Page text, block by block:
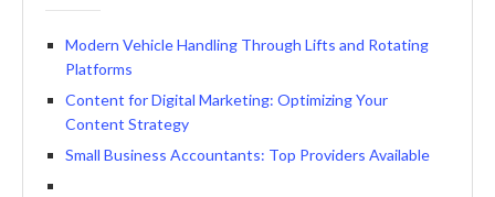
Modern Vehicle Handling Through Lifts and Rotating
Platforms
Content for Digital Marketing: Optimizing Your
Content Strategy
Small Business Accountants: Top Providers Available